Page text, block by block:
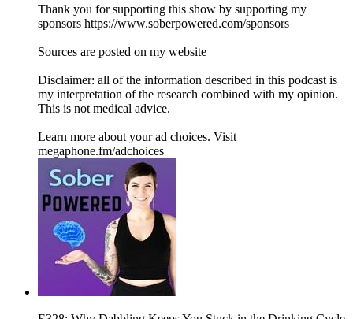
Thank you for supporting this show by supporting my
sponsors https://www.soberpowered.com/sponsors
Sources are posted on my website
Disclaimer: all of the information described in this podcast is
my interpretation of the research combined with my opinion.
This is not medical advice.
Learn more about your ad choices. Visit
megaphone.fm/adchoices